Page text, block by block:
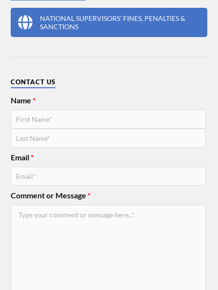
NATIONAL SUPERVISORS' FINES, PENALTIES &
SANCTIONS
CONTACT US
Name*
Email*
Comment or Message*